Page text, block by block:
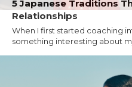
5 Japanese Traditions
Relationships
When I first started coaching
something interesting about